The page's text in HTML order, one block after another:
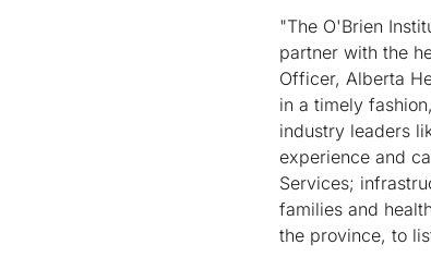
"The O'Brien
partner with the
Officer, Alberta
in a timely
industry leaders
experience and
Services;
families and
the province, to